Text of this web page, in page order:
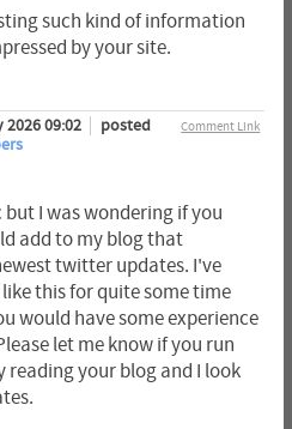
such kind of information
by your site.
Comment Link
2026 09:02
posted
I was wondering if you
add to my blog that
twitter updates. I've
this for quite some time
would have some experience
let me know if you run
your blog and I look